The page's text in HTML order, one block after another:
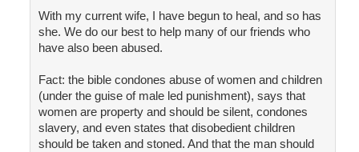
With my current wife, I have begun to heal, and so has
she. We do our best to help many of our friends who
have also been abused.
Fact: the bible condones abuse of women and children
(under the guise of male led punishment), says that
women are property and should be silent, condones
slavery, and even states that disobedient children
should be taken and stoned. And that the man should